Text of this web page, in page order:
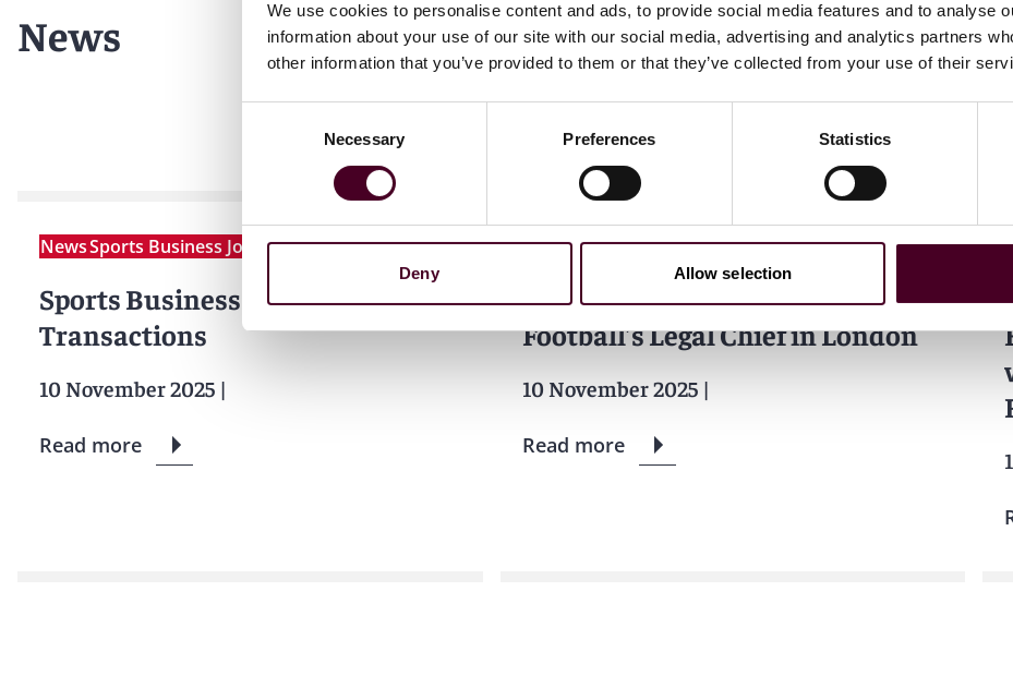
We use cookies to personalise content and ads, to provide social media features and to analyse
information about your use of our site with our social media, advertising and analytics partners
other information that you’ve provided to them or that they’ve collected from your use of their
Necessary Preferences Statistics
Deny Allow selection
News
NewsSports Business Journal
Sports Business Daily: Executive
Transactions
10 November 2025 |
Read more
NewsBloomberg Law
Reed Smith Snags Leicester City
Football’s Legal Chief in London
10 November 2025|
Read more